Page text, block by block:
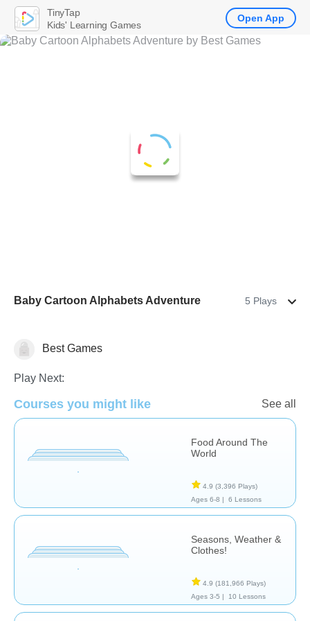
Baby Cartoon Alphabets Adventure 5 Plays
Best Games
Play Next:
Courses you might like See all
Food Around The
World
4.9 (3,396 Plays)
Ages 6-8 |
6 Lessons
Seasons, Weather &
Clothes!
4.9 (181,966 Plays)
Ages 3-5 |
10 Lessons
TinyTap
Kids' Learning Games
Open App